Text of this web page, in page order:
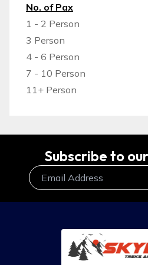
No. of Pax
1 - 2 Person
3 Person
4 - 6 Person
7 - 10 Person
11+ Person
Subscribe to